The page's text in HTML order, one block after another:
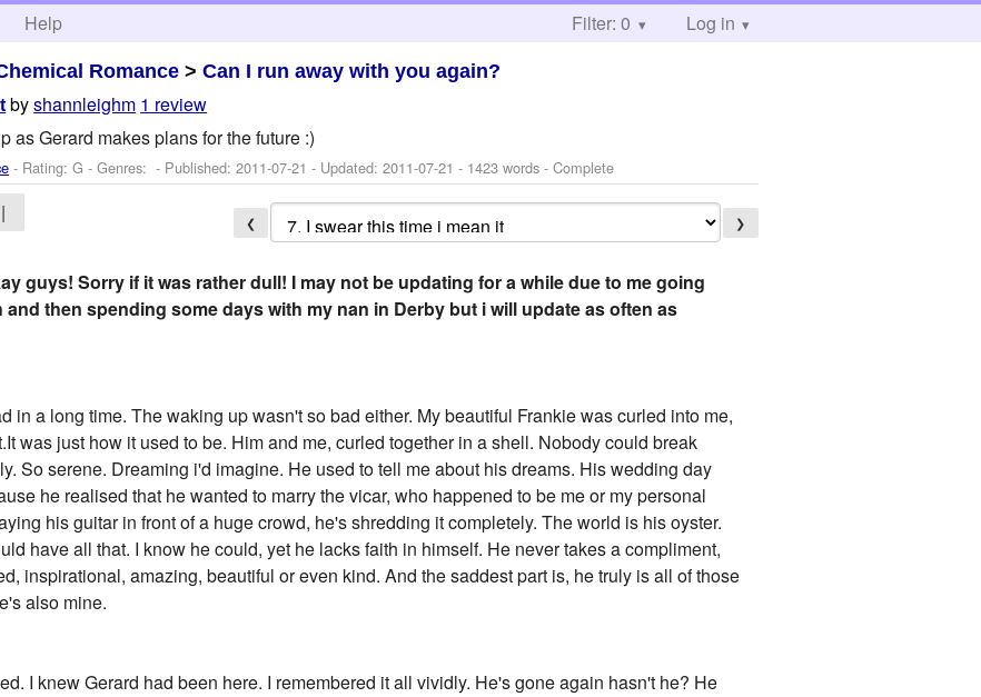
Help Filter: 0 Log in
Romance >Can I run away with you again?
byshannleighm 1 review
as Gerard makes plans for the future :)
- Rating: G - Genres: - Published:2011-07-21 - Updated:2011-07-21 - 1423 words - Complete
❮ ❯
guys! Sorry if it was rather dull! I may not be updating for a while due to me going
then spending some days with my nan in Derby but i will update as often as
in a long time. The waking up wasn't so bad either. My beautiful Frankie was curled into me,
was just how it used to be. Him and me, curled together in a shell. Nobody could break
So serene. Dreaming i'd imagine. He used to tell me about his dreams. His wedding day
he realised that he wanted to marry the vicar, who happened to be me or my personal
his guitar in front of a huge crowd, he's shredding it completely. The world is his oyster.
have all that. I know he could, yet he lacks faith in himself. He never takes a compliment,
inspirational, amazing, beautiful or even kind. And the saddest part is, he truly is all of those
also mine.
I knew Gerard had been here. I remembered it all vividly. He's gone again hasn't he? He